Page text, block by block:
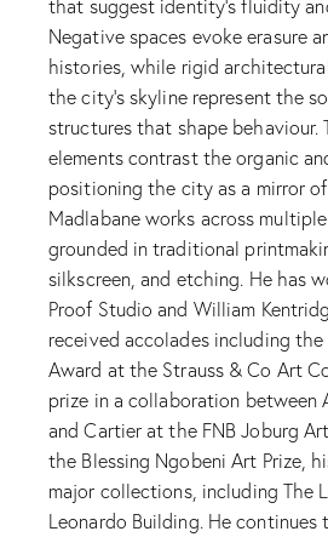
that suggest identity’s fluidity
Negative spaces evoke erasure
histories, while rigid
the city’s skyline represent the
structures that shape behaviour.
elements contrast the organic
positioning the city as a mirror
Madlabane works across
grounded in traditional
silkscreen, and etching. He has
Proof Studio and William
received accolades including the
Award at the Strauss & Co Art
prize in a collaboration between
and Cartier at the FNB Joburg
the Blessing Ngobeni Art Prize,
major collections, including The
Leonardo Building. He continues